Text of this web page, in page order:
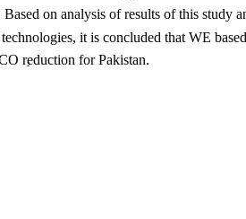
Based on analysis of results of this study
it is concluded that WE
reduction for Pakistan.
2